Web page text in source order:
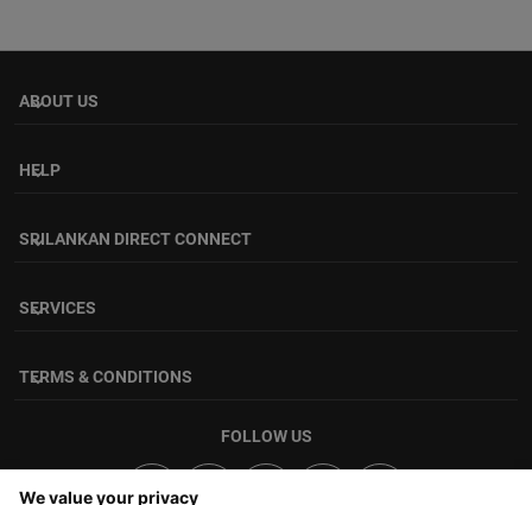
We value your privacy
ABOUT US
keyboard_arrow_down
HELP
keyboard_arrow_down
SRILANKAN DIRECT CONNECT
keyboard_arrow_down
SERVICES
keyboard_arrow_down
TERMS & CONDITIONS
keyboard_arrow_down
FOLLOW US